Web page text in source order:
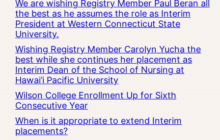
We are wishing Registry Member Paul Beran all
the best as he assumes the role as Interim
President at Western Connecticut State
University.
Wishing Registry Member Carolyn Yucha the
best while she continues her placement as
Interim Dean of the School of Nursing at
Hawai’i Pacific University
Wilson College Enrollment Up for Sixth
Consecutive Year
When is it appropriate to extend Interim
placements?